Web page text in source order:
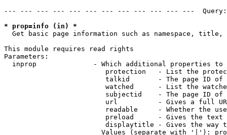
--- --- --- --- --- --- --- --- --- --- --- ---
* prop=info (in) *
Get basic page information such as namespace, title,
This module requires read rights
Parameters:
inprop              - Which additional properties to
protection   - List the
talkid       - The page ID
watched      - List the
subjectid    - The page ID
url          - Gives a full
readable     - Whether the
preload      - Gives the
displaytitle - Gives the way
Values (separate with '|'):